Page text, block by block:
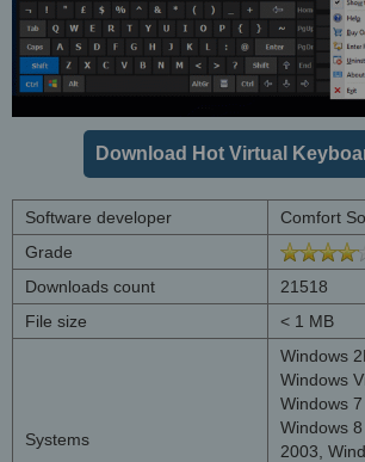
Download Hot Virtual
Software developer
Comfort
Grade
Downloads count
21518
File size
< 1 MB
Systems
Windows
Windows
Windows
Windows
2003,